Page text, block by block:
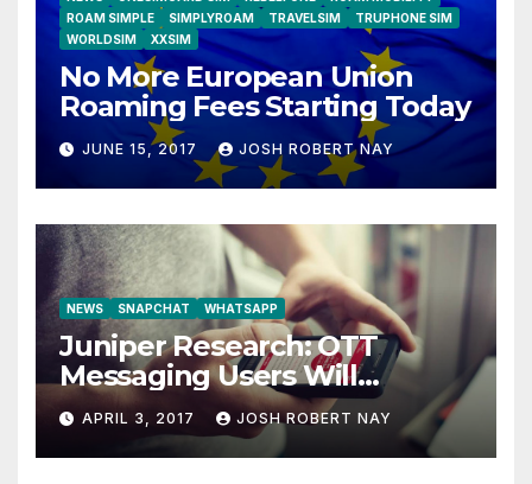
ROAM SIMPLE
SIMPLYROAM TRAVELSIM
TRUPHONE SIM
WORLDSIM
XXSIM
No More European Union
Roaming Fees Starting Today
JUNE 15, 2017 JOSH ROBERT NAY
NEWS SNAPCHAT WHATSAPP
Juniper Research: OTT
Messaging Users Will
Number 4.2 Billion by 2021
Driven Primarily by
Innovation
APRIL 3, 2017 JOSH ROBERT NAY